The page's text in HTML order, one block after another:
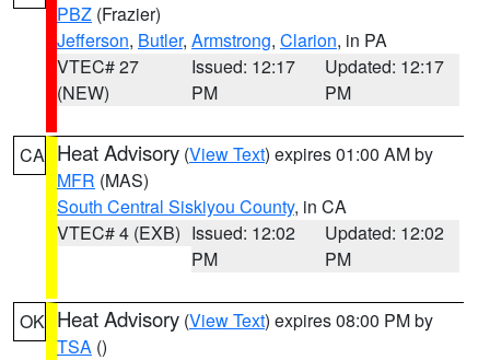
PBZ (Frazier)
Jefferson, Butler, Armstrong, Clarion, in PA
VTEC# 27
(NEW)
Issued: 12:17
PM
Updated: 12:17
PM
CA Heat Advisory (View Text) expires 01:00 AM by
MFR (MAS)
South Central Siskiyou County, in CA
VTEC# 4 (EXB) Issued: 12:02
PM
Updated: 12:02
PM
OK Heat Advisory (View Text) expires 08:00 PM by
TSA ()